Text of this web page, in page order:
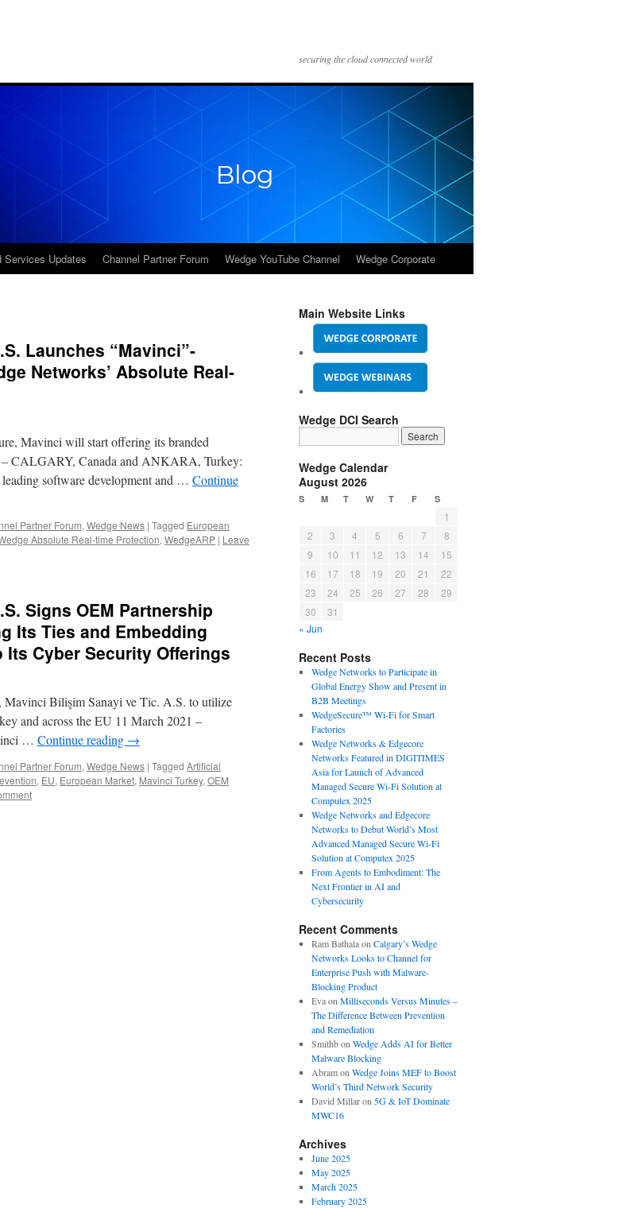
securing the cloud connected world
Services Updates Channel Partner Forum Wedge YouTube Channel Wedge Corporate
Launches “Mavinci”-
Networks’ Absolute Real-
Mavinci will start offering its branded
CALGARY, Canada and ANKARA, Turkey:
software development and … Continue
Partner Forum, Wedge News | Tagged European
Absolute Real-time Protection, WedgeARP | Leave
Signs OEM Partnership
Its Ties and Embedding
Cyber Security Offerings
Mavinci Bilişim Sanayi ve Tic. A.S. to utilize
and across the EU 11 March 2021 –
… Continue reading →
Partner Forum, Wedge News | Tagged Artificial
, EU, European Market, Mavinci Turkey, OEM
Main Website Links
Wedge DCI Search
Wedge Calendar
August 2026
S M T W T F S
1
2
3 4 5 6 7
8
9
10 11 12 13 14
15
16
17 18 19 20 21
22
23
24 25 26 27 28
29
30
31
« Jun
Recent Posts
Wedge Networks to Participate in
Global Energy Show and Present in
B2B Meetings
WedgeSecure™ Wi-Fi for Smart
Factories
Wedge Networks & Edgecore
Networks Featured in DIGITIMES
Asia for Launch of Advanced
Managed Secure Wi-Fi Solution at
Computex 2025
Wedge Networks and Edgecore
Networks to Debut World’s Most
Advanced Managed Secure Wi-Fi
Solution at Computex 2025
From Agents to Embodiment: The
Next Frontier in AI and
Cybersecurity
Recent Comments
Ram Bathalaon Calgary’s Wedge
Networks Looks to Channel for
Enterprise Push with Malware-
Blocking Product
Evaon Milliseconds Versus Minutes –
The Difference Between Prevention
and Remediation
Smithbon Wedge Adds AI for Better
Malware Blocking
Abramon Wedge Joins MEF to Boost
World’s Third Network Security
David Millaron 5G & IoT Dominate
MWC16
Archives
June 2025
May 2025
March 2025
February 2025